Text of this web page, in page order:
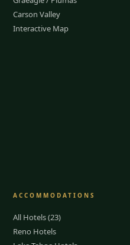
Carson Valley
Interactive Map
ACCOMMODATIONS
All Hotels (23)
Reno Hotels